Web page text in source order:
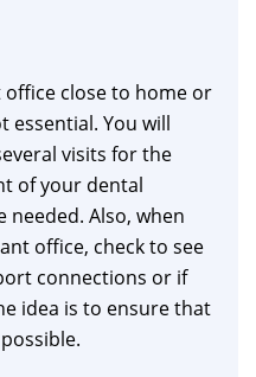
close to home or
essential. You will
visits for the
of your dental
needed. Also, when
office, check to see
connections or if
idea is to ensure that